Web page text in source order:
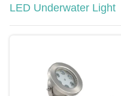
LED Underwater Light